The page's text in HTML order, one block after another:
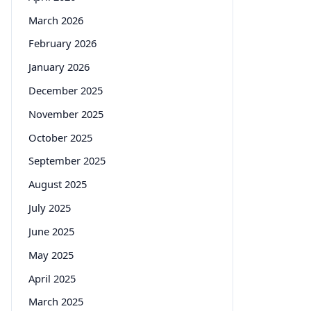
March 2026
February 2026
January 2026
December 2025
November 2025
October 2025
September 2025
August 2025
July 2025
June 2025
May 2025
April 2025
March 2025